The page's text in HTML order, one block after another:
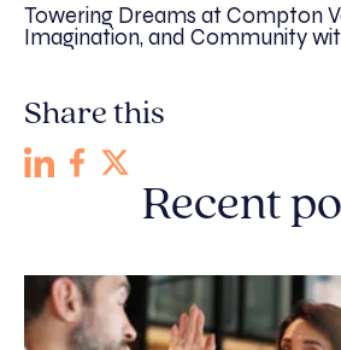
Towering Dreams at Compton
Imagination, and Community
Share this
Recent